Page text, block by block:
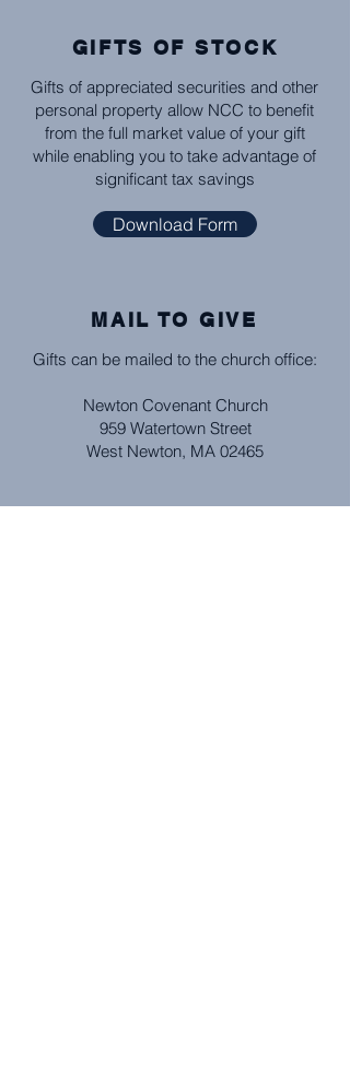
GIFTS OF STOCK
Gifts of appreciated securities and other
personal property allow NCC to benefit
from the full market value of your gift
while enabling you to take advantage of
significant tax savings
Download Form
MAIL TO GIVE
Gifts can be mailed to the church office:
Newton Covenant Church
959 Watertown Street
West Newton, MA 02465